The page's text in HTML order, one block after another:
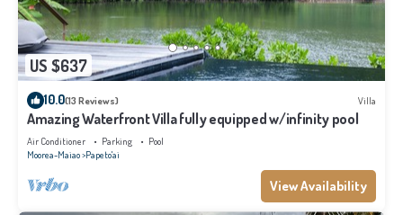
US $637
10.0(13 Reviews) Villa
Amazing Waterfront Villa fully equipped w/infinity pool
Air Conditioner Parking
Pool
Moorea-Maiao Papeto'ai
View Availability